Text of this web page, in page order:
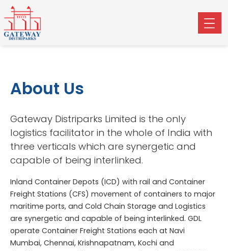
About Us
Gateway Distriparks Limited is the only
logistics facilitator in the whole of India with
three verticals which are synergetic and
capable of being interlinked.
Inland Container Depots (ICD) with rail and Container
Freight Stations (CFS) movement of containers to major
maritime ports, and Cold Chain Storage and Logistics
are synergetic and capable of being interlinked. GDL
operate Container Freight Stations each at Navi
Mumbai, Chennai, Krishnapatnam, Kochi and